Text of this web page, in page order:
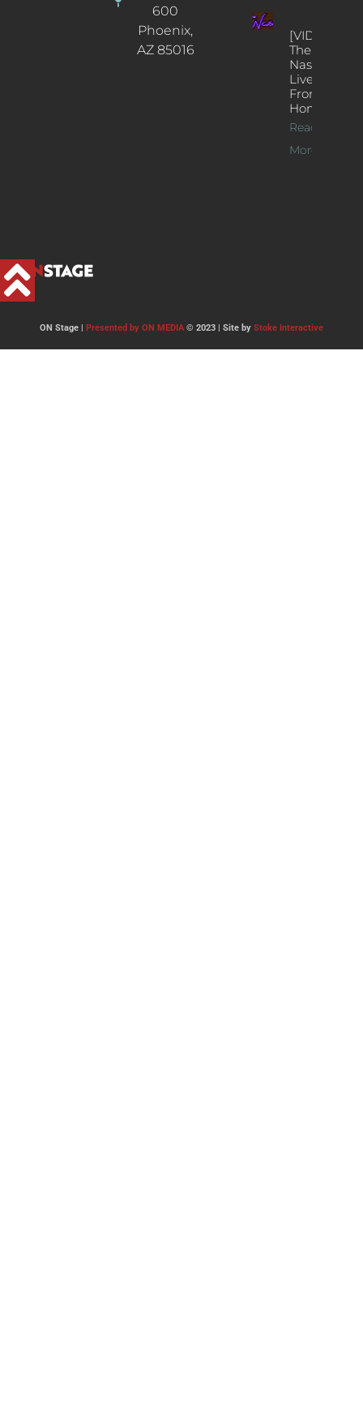
600
Phoenix,
AZ 85016
[VIDEOS]
The
Nash’s
Live Jazz
From
Home
Read
More >>
ON Stage | Presented by ON MEDIA© 2023 | Site by Stoke Interactive